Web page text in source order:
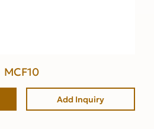
MCF10
Add Inquiry